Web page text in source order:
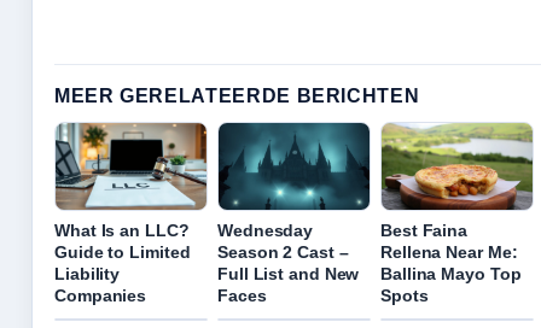
MEER GERELATEERDE BERICHTEN
What Is an LLC?
Guide to Limited
Liability
Companies
Wednesday
Season 2 Cast –
Full List and New
Faces
Best Faina
Rellena Near Me:
Ballina Mayo Top
Spots